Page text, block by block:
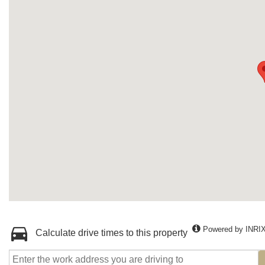
Calculate drive times to this property Powered by